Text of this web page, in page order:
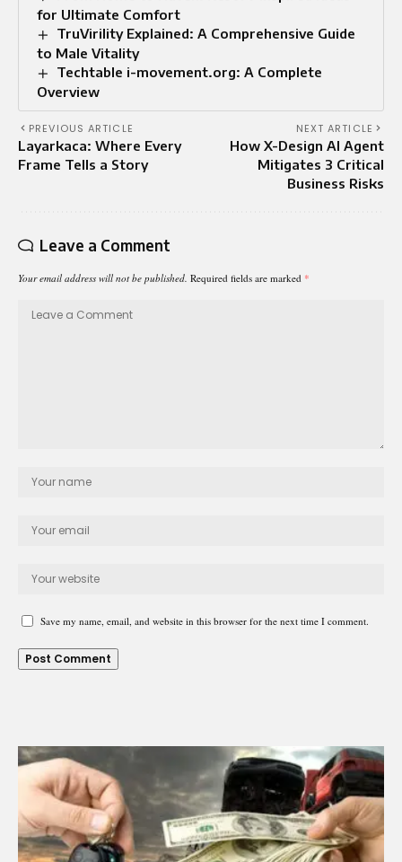
for Ultimate Comfort
TruVirility Explained: A Comprehensive Guide
to Male Vitality
Techtable i-movement.org: A Complete
Overview
PREVIOUS ARTICLE
Layarkaca: Where Every
Frame Tells a Story
NEXT ARTICLE
How X-Design AI Agent
Mitigates 3 Critical
Business Risks
Leave a Comment
Your email address will not be published. Required fields are marked *
Save my name, email, and website in this browser for the next time I comment.